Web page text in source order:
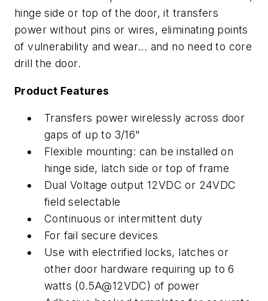
hinge side or top of the door, it transfers
power without pins or wires, eliminating points
of vulnerability and wear... and no need to core
drill the door.
Product Features
Transfers power wirelessly across door
gaps of up to 3/16"
Flexible mounting: can be installed on
hinge side, latch side or top of frame
Dual Voltage output 12VDC or 24VDC
field selectable
Continuous or intermittent duty
For fail secure devices
Use with electrified locks, latches or
other door hardware requiring up to 6
watts (0.5A@12VDC) of power